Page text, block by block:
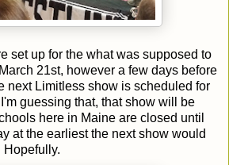
set up for the what was supposed to
21st, however a few days before
next Limitless show is scheduled for
guessing that, that show will be
here in Maine are closed until
at the earliest the next show would
Hopefully.